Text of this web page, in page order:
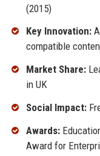
(2015)
Key Innovation:
compatible
Market Share:
in UK
Social Impact:
Awards:
Award for